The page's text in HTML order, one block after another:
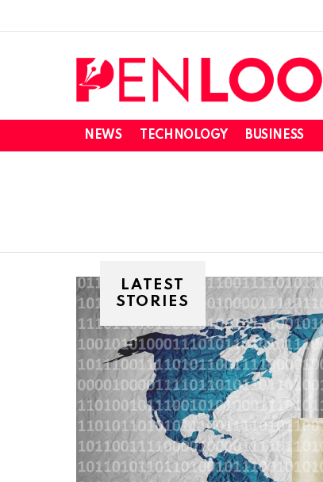
NEWS TECHNOLOGY BUSINESS
LATEST
STORIES